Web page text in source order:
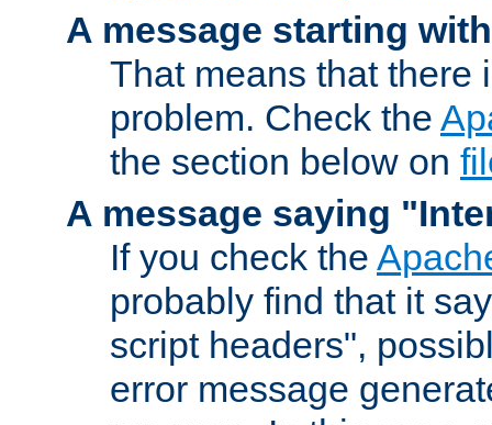
A message starting
That means that there
problem. Check the
the section below on
A message saying
If you check the
probably find that it
script headers",
error message